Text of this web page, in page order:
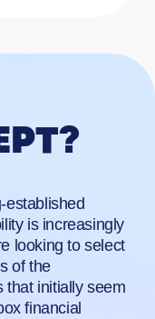
established
is increasingly
looking to select
of the
that initially seem
financial